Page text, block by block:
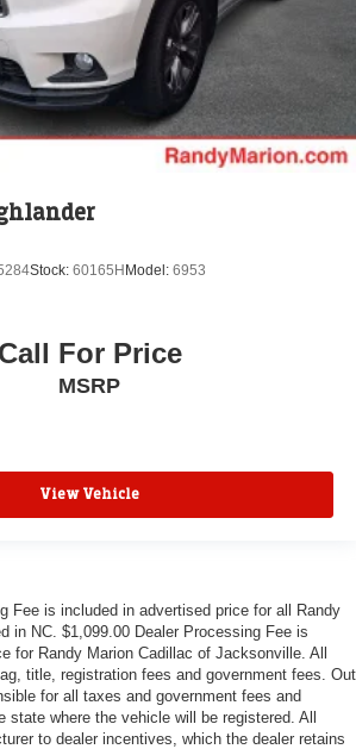
Stock: 60165H Model: 6953
Call For Price
MSRP
View Vehicle
Fee is included in advertised price for all Randy
in NC. $1,099.00 Dealer Processing Fee is
for Randy Marion Cadillac of Jacksonville. All
title, registration fees and government fees. Out
for all taxes and government fees and
state where the vehicle will be registered. All
to dealer incentives, which the dealer retains